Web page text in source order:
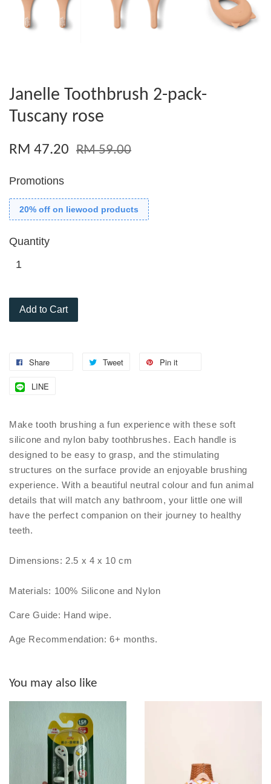
Janelle Toothbrush 2-pack-
Tuscany rose
RM 47.20 RM 59.00
Promotions
20% off on liewood products
Quantity
Add to Cart
Share Tweet Pin it
LINE
Make tooth brushing a fun experience with these soft
silicone and nylon baby toothbrushes. Each handle is
designed to be easy to grasp, and the stimulating
structures on the surface provide an enjoyable brushing
experience. With a beautiful neutral colour and fun animal
details that will match any bathroom, your little one will
have the perfect companion on their journey to healthy
teeth.
Dimensions: 2.5 x 4 x 10 cm
Materials: 100% Silicone and Nylon
Care Guide: Hand wipe.
Age Recommendation: 6+ months.
You may also like